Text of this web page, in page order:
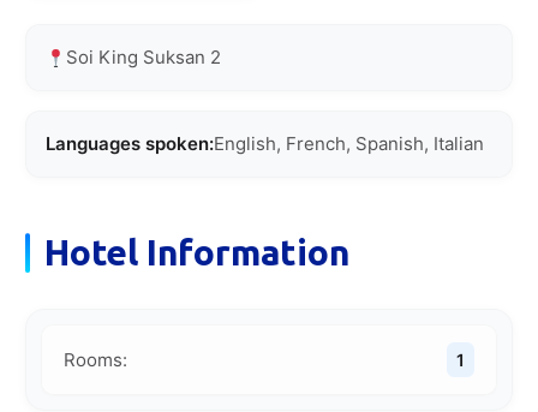
Soi King Suksan 2
Languages spoken:English, French, Spanish, Italian
Hotel Information
Rooms: 1